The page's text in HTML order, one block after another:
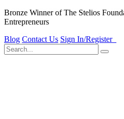
Bronze Winner of The Stelios
Entrepreneurs
Blog Contact Us Sign In/Register